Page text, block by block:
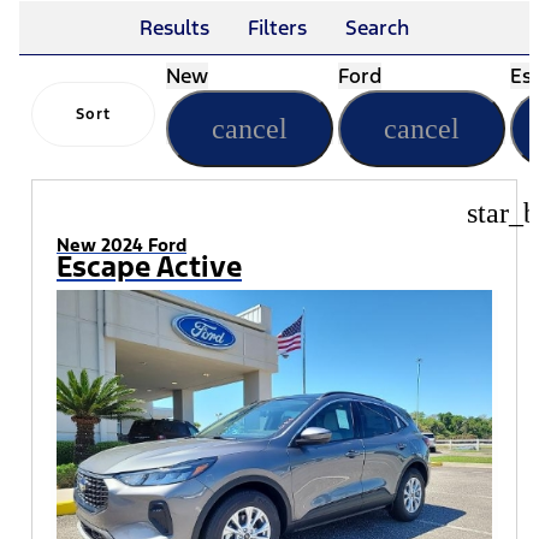
Results Filters Search
Sort
New
cancel
Ford
cancel
New 2024 Ford
Escape Active